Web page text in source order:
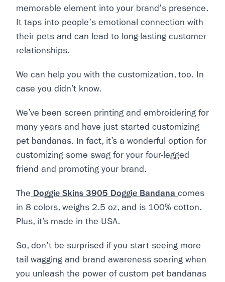
memorable element into your brand's presence.
It taps into people's emotional connection with
their pets and can lead to long-lasting customer
relationships.
We can help you with the customization, too. In
case you didn’t know.
We’ve been screen printing and embroidering for
many years and have just started customizing
pet bandanas. In fact, it’s a wonderful option for
customizing some swag for your four-legged
friend and promoting your brand.
The Doggie Skins 3905 Doggie Bandana comes
in 8 colors, weighs 2.5 oz, and is 100% cotton.
Plus, it’s made in the USA.
So, don't be surprised if you start seeing more
tail wagging and brand awareness soaring when
you unleash the power of custom pet bandanas